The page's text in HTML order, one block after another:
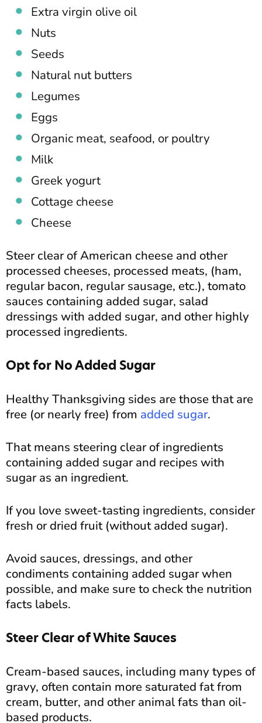
Extra virgin olive oil
Nuts
Seeds
Natural nut butters
Legumes
Eggs
Organic meat, seafood, or poultry
Milk
Greek yogurt
Cottage cheese
Cheese
Steer clear of American cheese and other
processed cheeses, processed meats, (ham,
regular bacon, regular sausage, etc.), tomato
sauces containing added sugar, salad
dressings with added sugar, and other highly
processed ingredients.
Opt for No Added Sugar
Healthy Thanksgiving sides are those that are
free (or nearly free) from added sugar.
That means steering clear of ingredients
containing added sugar and recipes with
sugar as an ingredient.
If you love sweet-tasting ingredients, consider
fresh or dried fruit (without added sugar).
Avoid sauces, dressings, and other
condiments containing added sugar when
possible, and make sure to check the nutrition
facts labels.
Steer Clear of White Sauces
Cream-based sauces, including many types of
gravy, often contain more saturated fat from
cream, butter, and other animal fats than oil-
based products.